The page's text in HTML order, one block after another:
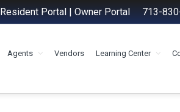
Resident Portal | Owner Portal 713-
Agents Vendors Learning Center